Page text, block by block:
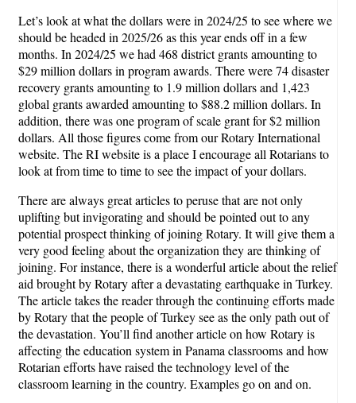
Let’s look at what the dollars were in 2024/25 to see where we
should be headed in 2025/26 as this year ends off in a few
months. In 2024/25 we had 468 district grants amounting to
$29 million dollars in program awards. There were 74 disaster
recovery grants amounting to 1.9 million dollars and 1,423
global grants awarded amounting to $88.2 million dollars. In
addition, there was one program of scale grant for $2 million
dollars. All those figures come from our Rotary International
website. The RI website is a place I encourage all Rotarians to
look at from time to time to see the impact of your dollars.
There are always great articles to peruse that are not only
uplifting but invigorating and should be pointed out to any
potential prospect thinking of joining Rotary. It will give them a
very good feeling about the organization they are thinking of
joining. For instance, there is a wonderful article about the relief
aid brought by Rotary after a devastating earthquake in Turkey.
The article takes the reader through the continuing efforts made
by Rotary that the people of Turkey see as the only path out of
the devastation. You’ll find another article on how Rotary is
affecting the education system in Panama classrooms and how
Rotarian efforts have raised the technology level of the
classroom learning in the country. Examples go on and on.